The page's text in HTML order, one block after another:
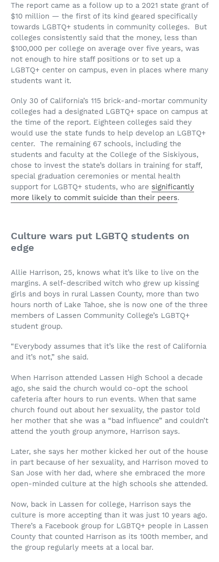
The report came as a follow up to a 2021 state grant of
$10 million — the first of its kind geared specifically
towards LGBTQ+ students in community colleges. But
colleges consistently said that the money, less than
$100,000 per college on average over five years, was
not enough to hire staff positions or to set up a
LGBTQ+ center on campus, even in places where many
students want it.
Only 30 of California’s 115 brick-and-mortar community
colleges had a designated LGBTQ+ space on campus at
the time of the report. Eighteen colleges said they
would use the state funds to help develop an LGBTQ+
center. The remaining 67 schools, including the
students and faculty at the College of the Siskiyous,
chose to invest the state’s dollars in training for staff,
special graduation ceremonies or mental health
support for LGBTQ+ students, who are significantly
more likely to commit suicide than their peers.
Culture wars put LGBTQ students on
edge
Allie Harrison, 25, knows what it’s like to live on the
margins. A self-described witch who grew up kissing
girls and boys in rural Lassen County, more than two
hours north of Lake Tahoe, she is now one of the three
members of Lassen Community College’s LGBTQ+
student group.
“Everybody assumes that it’s like the rest of California
and it’s not,” she said.
When Harrison attended Lassen High School a decade
ago, she said the church would co-opt the school
cafeteria after hours to run events. When that same
church found out about her sexuality, the pastor told
her mother that she was a “bad influence” and couldn’t
attend the youth group anymore, Harrison says.
Later, she says her mother kicked her out of the house
in part because of her sexuality, and Harrison moved to
San Jose with her dad, where she embraced the more
open-minded culture at the high schools she attended.
Now, back in Lassen for college, Harrison says the
culture is more accepting than it was just 10 years ago.
There’s a Facebook group for LGBTQ+ people in Lassen
County that counted Harrison as its 100th member, and
the group regularly meets at a local bar.